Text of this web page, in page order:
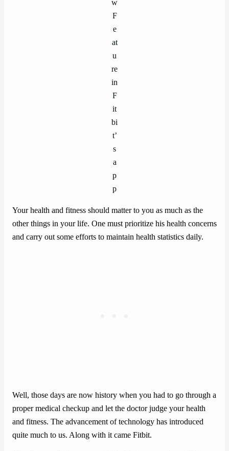
w
F
e
at
u
re
in
F
it
bi
t’
s
a
p
p
Your health and fitness should matter to you as much as the
other things in your life. One must prioritize his health concerns
and carry out some efforts to maintain health statistics daily.
Well, those days are now history when you had to go through a
proper medical checkup and let the doctor judge your health
and fitness. The advancement of technology has introduced
quite much to us. Along with it came Fitbit.